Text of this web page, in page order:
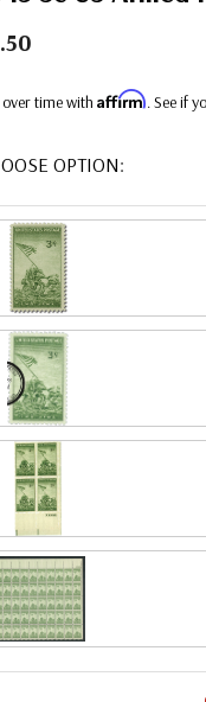
over time with Affirm. See if
OPTION: